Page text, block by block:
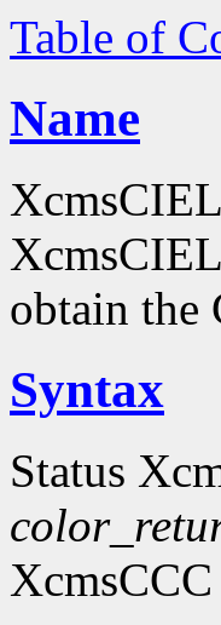
Table of
Name
obtain
Syntax
Status
XcmsCCC